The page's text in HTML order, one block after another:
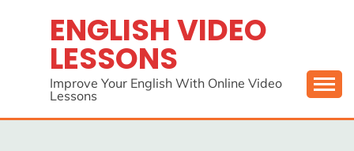
ENGLISH VIDEO
LESSONS
Improve Your English With Online Video
Lessons